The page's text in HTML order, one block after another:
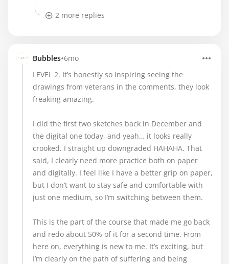
2 more replies
Bubbles•6mo
LEVEL 2. It’s honestly so inspiring seeing the
drawings from veterans in the comments, they look
freaking amazing.
I did the first two sketches back in December and
the digital one today, and yeah… it looks really
crooked. I straight up downgraded HAHAHA. That
said, I clearly need more practice both on paper
and digitally. I feel like I have a better grip on paper,
but I don’t want to stay safe and comfortable with
just one medium, so I’m switching between them.
This is the part of the course that made me go back
and redo about 50% of it for a second time. From
here on, everything is new to me. It’s exciting, but
I’m clearly on the path of suffering and being